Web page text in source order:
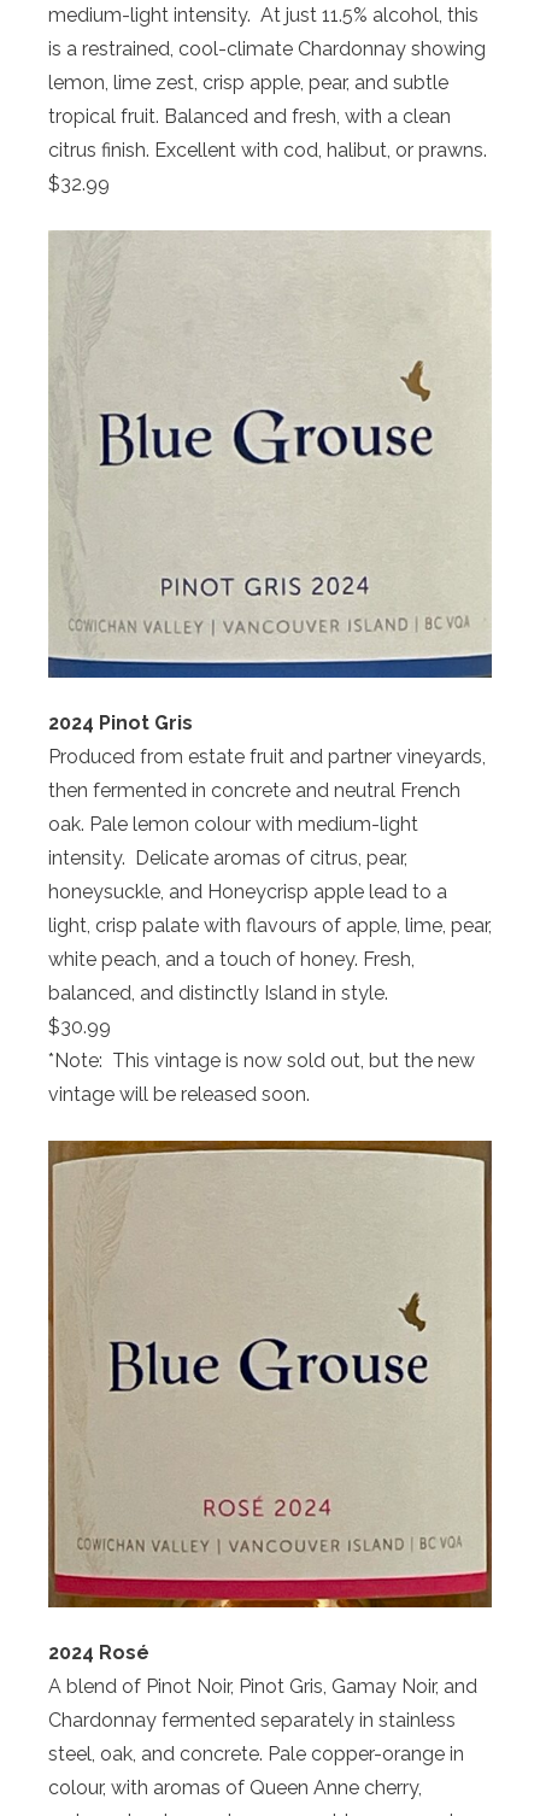
medium-light intensity. At just 11.5% alcohol, this
is a restrained, cool-climate Chardonnay showing
lemon, lime zest, crisp apple, pear, and subtle
tropical fruit. Balanced and fresh, with a clean
citrus finish. Excellent with cod, halibut, or prawns.
$32.99
2024 Pinot Gris
Produced from estate fruit and partner vineyards,
then fermented in concrete and neutral French
oak. Pale lemon colour with medium-light
intensity. Delicate aromas of citrus, pear,
honeysuckle, and Honeycrisp apple lead to a
light, crisp palate with flavours of apple, lime, pear,
white peach, and a touch of honey. Fresh,
balanced, and distinctly Island in style.
$30.99
*Note: This vintage is now sold out, but the new
vintage will be released soon.
2024 Rosé
A blend of Pinot Noir, Pinot Gris, Gamay Noir, and
Chardonnay fermented separately in stainless
steel, oak, and concrete. Pale copper-orange in
colour, with aromas of Queen Anne cherry,